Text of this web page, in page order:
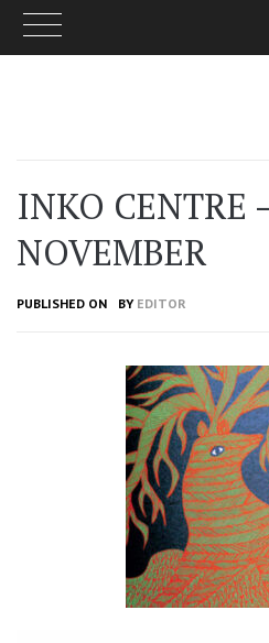
INKO CENTRE
NOVEMBER
PUBLISHED ON BY EDITOR